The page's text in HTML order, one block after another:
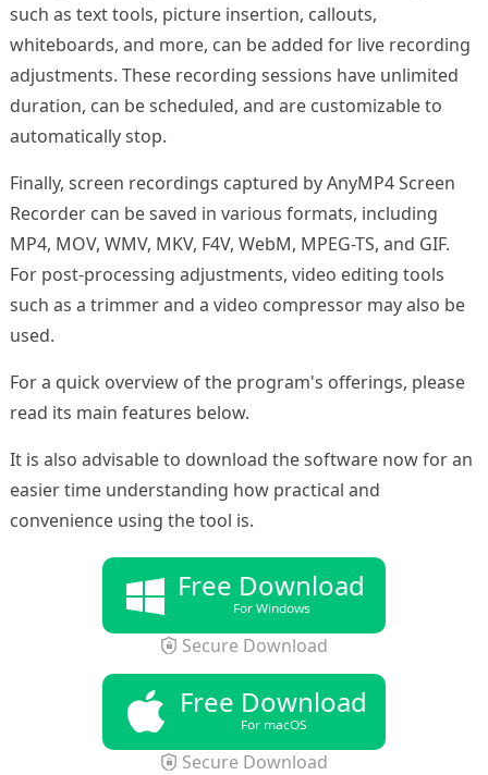
such as text tools, picture insertion, callouts,
whiteboards, and more, can be added for live recording
adjustments. These recording sessions have unlimited
duration, can be scheduled, and are customizable to
automatically stop.
Finally, screen recordings captured by AnyMP4 Screen
Recorder can be saved in various formats, including
MP4, MOV, WMV, MKV, F4V, WebM, MPEG-TS, and GIF.
For post-processing adjustments, video editing tools
such as a trimmer and a video compressor may also be
used.
For a quick overview of the program's offerings, please
read its main features below.
It is also advisable to download the software now for an
easier time understanding how practical and
convenience using the tool is.
Free Download
For Windows
Secure Download
Free Download
For macOS
Secure Download